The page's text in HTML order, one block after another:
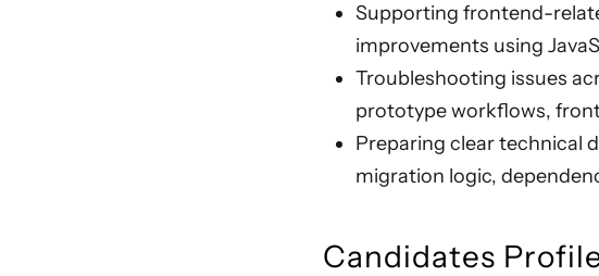
Supporting frontend-
improvements using
Troubleshooting issues
prototype workflows,
Preparing clear technical
migration logic,
Candidates